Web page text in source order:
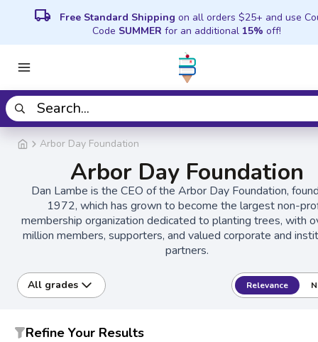
local_shipping Free Standard Shipping on all orders $25+ and use
Code SUMMER for an additional 15% off!
Arbor Day Foundation
Arbor Day Foundation
Dan Lambe is the CEO of the Arbor Day Foundation,
1972, which has grown to become the largest non-
membership organization dedicated to planting trees, with
million members, supporters, and valued corporate and
partners.
All grades Relevance
Refine Your Results